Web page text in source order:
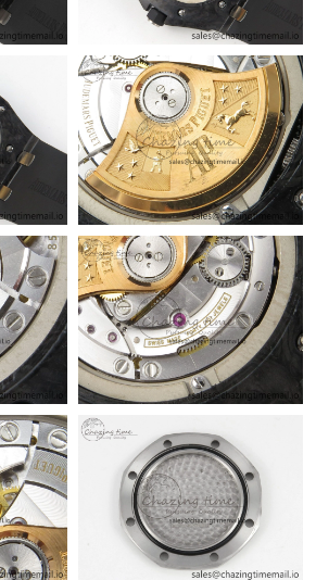
Lake City on Jul 01, 2026 at 10:43 PM.
on Jul 04, 2026 at 6:57 PM.